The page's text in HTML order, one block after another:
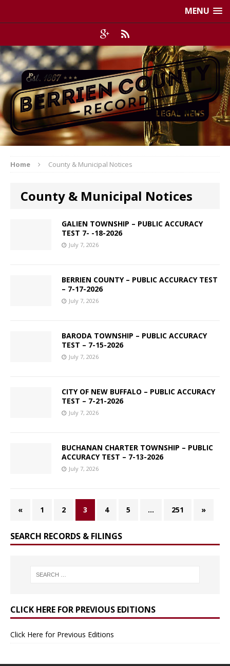
MENU
Home County & Municipal Notices
County & Municipal Notices
GALIEN TOWNSHIP – PUBLIC ACCURACY
TEST 7- -18-2026
July 7, 2026
BERRIEN COUNTY – PUBLIC ACCURACY TEST
– 7-17-2026
July 7, 2026
BARODA TOWNSHIP – PUBLIC ACCURACY
TEST – 7-15-2026
July 7, 2026
CITY OF NEW BUFFALO – PUBLIC ACCURACY
TEST – 7-21-2026
July 7, 2026
BUCHANAN CHARTER TOWNSHIP – PUBLIC
ACCURACY TEST – 7-13-2026
July 7, 2026
« 1 2 3 4 5 … 251 »
SEARCH RECORDS & FILINGS
CLICK HERE FOR PREVIOUS EDITIONS
Click Here for Previous Editions